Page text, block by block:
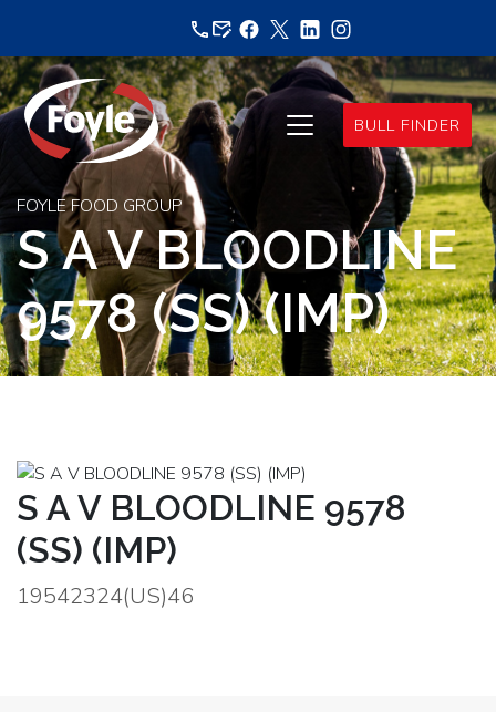
content
BULL FINDER
FOYLE FOOD GROUP
S A V BLOODLINE
9578 (SS) (IMP)
S A V BLOODLINE 9578
(SS) (IMP)
19542324(US)46